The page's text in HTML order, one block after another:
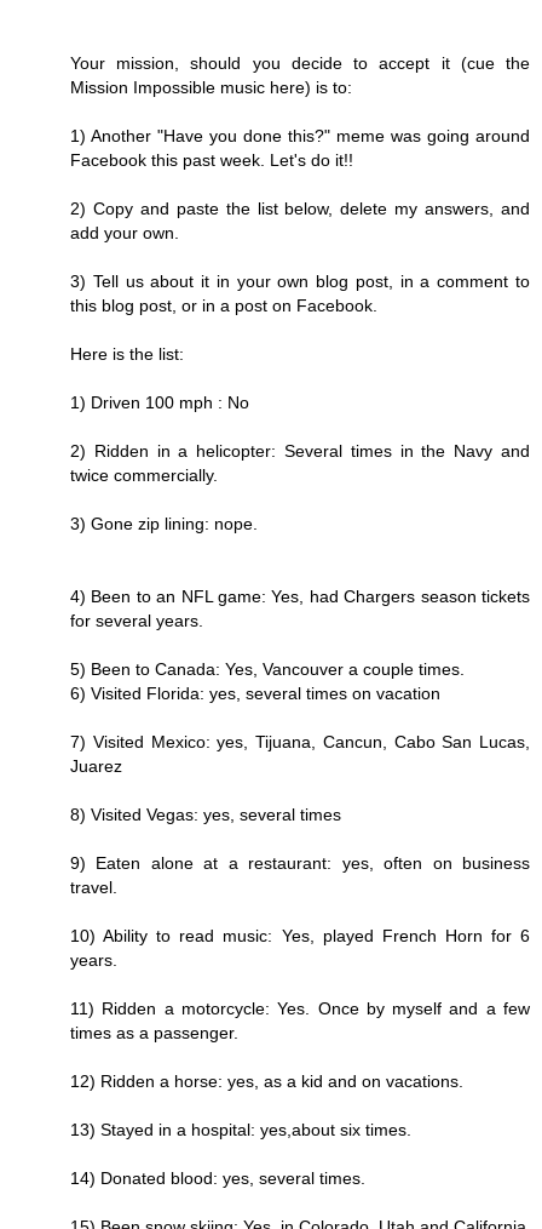
Your mission, should you decide to accept it (cue the
Mission Impossible music here) is to:
1) Another "Have you done this?" meme was going around
Facebook this past week. Let's do it!!
2) Copy and paste the list below, delete my answers, and
add your own.
3) Tell us about it in your own blog post, in a comment to
this blog post, or in a post on Facebook.
Here is the list:
1) Driven 100 mph : No
2) Ridden in a helicopter: Several times in the Navy and
twice commercially.
3) Gone zip lining: nope.
4) Been to an NFL game: Yes, had Chargers season tickets
for several years.
5) Been to Canada: Yes, Vancouver a couple times.
6) Visited Florida: yes, several times on vacation
7) Visited Mexico: yes, Tijuana, Cancun, Cabo San Lucas,
Juarez
8) Visited Vegas: yes, several times
9) Eaten alone at a restaurant: yes, often on business
travel.
10) Ability to read music: Yes, played French Horn for 6
years.
11) Ridden a motorcycle: Yes. Once by myself and a few
times as a passenger.
12) Ridden a horse: yes, as a kid and on vacations.
13) Stayed in a hospital: yes,about six times.
14) Donated blood: yes, several times.